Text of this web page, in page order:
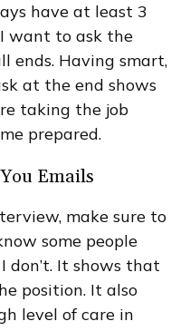
have at least 3
want to ask the
ends. Having smart,
at the end shows
taking the job
prepared.
Emails
make sure to
some people
don’t. It shows that
position. It also
level of care in